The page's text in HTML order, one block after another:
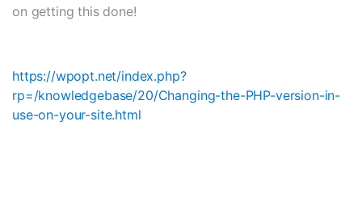
on getting this done!
https://wpopt.net/index.php?
rp=/knowledgebase/20/Changing-the-PHP-version-in-
use-on-your-site.html